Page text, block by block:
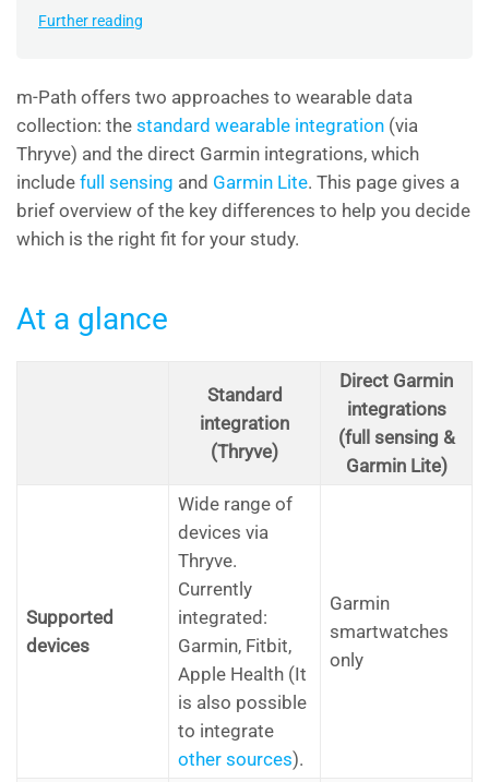
Further reading
m-Path offers two approaches to wearable data
collection: the standard wearable integration (via
Thryve) and the direct Garmin integrations, which
include full sensing and Garmin Lite. This page gives a
brief overview of the key differences to help you decide
which is the right fit for your study.
At a glance
Standard
integration
(Thryve)
Direct Garmin
integrations
(full sensing &
Garmin Lite)
Supported
devices
Wide range of
devices via
Thryve.
Currently
integrated:
Garmin, Fitbit,
Apple Health (It
is also possible
to integrate
other sources).
Garmin
smartwatches
only